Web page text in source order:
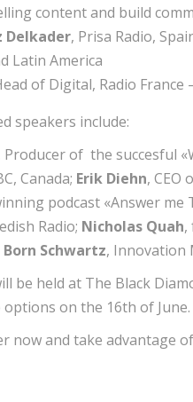
content and build
Delkader, Prisa Radio,
Latin America
of Digital, Radio
speakers include:
Producer of the succesful
Canada; Erik Diehn, CEO
podcast «Answer me
Radio; Nicholas Quah,
Born Schwartz, Innovation
be held at The Black
on the 16th of June.
now and take advantage